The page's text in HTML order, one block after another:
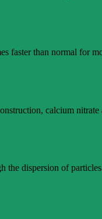
faster than normal for
calcium
the dispersion of